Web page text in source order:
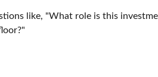
like, "What role is this